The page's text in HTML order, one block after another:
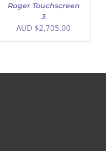
Roger Touchscreen
3
AUD $2,705.00